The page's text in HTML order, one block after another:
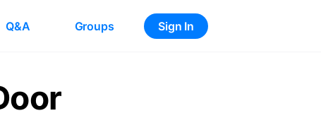
Q&A Groups Sign In